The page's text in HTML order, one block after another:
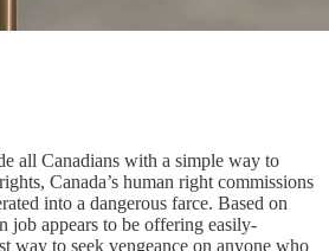
all Canadians with a simple way to
Canada’s human right commissions
into a dangerous farce. Based on
job appears to be offering easily-
way to seek vengeance on anyone who